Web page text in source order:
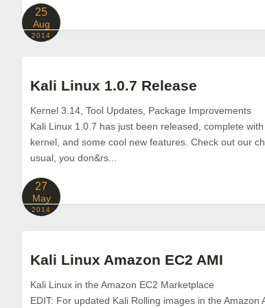
25
Aug
2014
Kali Linux 1.0.7 Release
Kernel 3.14, Tool Updates, Package Improvements
Kali Linux 1.0.7 has just been released, complete
kernel, and some cool new features. Check out our
usual, you don&rs...
27
May
2014
Kali Linux Amazon EC2 AMI
Kali Linux in the Amazon EC2 Marketplace
EDIT: For updated Kali Rolling images in the Amazon